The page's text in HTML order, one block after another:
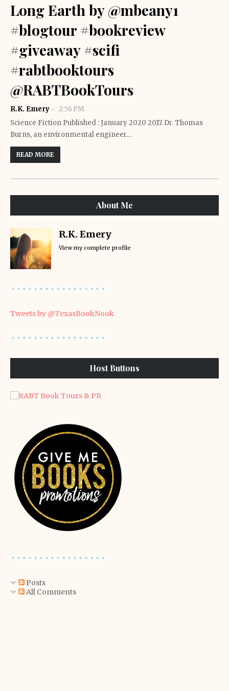
Long Earth by @mbeany1
#blogtour #bookreview
#giveaway #scifi
#rabtbooktours
@RABTBookTours
R.K. Emery
2:56 PM
Science Fiction Published : January 2020 2017. Dr. Thomas
Burns, an environmental engineer…
READ MORE
About Me
R.K. Emery
View my complete profile
Tweets by @TexasBookNook
Host Buttons
Posts
All Comments